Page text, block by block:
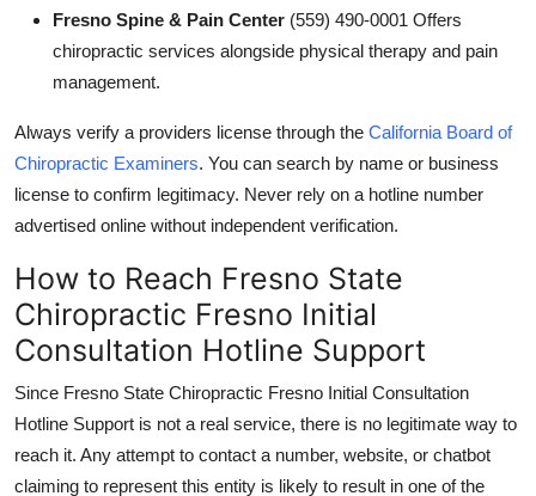
Fresno Spine & Pain Center (559) 490-0001 Offers
chiropractic services alongside physical therapy and pain
management.
Always verify a providers license through the California Board of
Chiropractic Examiners. You can search by name or business
license to confirm legitimacy. Never rely on a hotline number
advertised online without independent verification.
How to Reach Fresno State
Chiropractic Fresno Initial
Consultation Hotline Support
Since Fresno State Chiropractic Fresno Initial Consultation
Hotline Support is not a real service, there is no legitimate way to
reach it. Any attempt to contact a number, website, or chatbot
claiming to represent this entity is likely to result in one of the